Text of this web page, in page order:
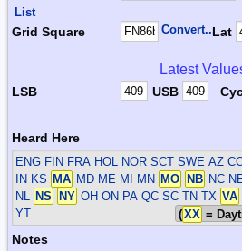
List
Grid Square Convert...Lat
Latest
LSB USB
Heard Here
ENG FIN FRA HOL NOR SCT SWE AZ
IN KS MA MD ME MI MN MO NB NC
NL
NS NY OH ON PA QC SC TN TX VA
YT
(XX =
Notes